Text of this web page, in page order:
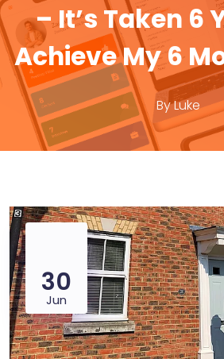
– It’s Taken 6
Achieve My 6
ByLuke
30
Jun